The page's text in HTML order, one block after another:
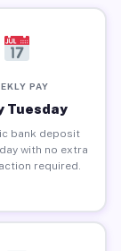
PAY
Tuesday
bank deposit
with no extra
required.